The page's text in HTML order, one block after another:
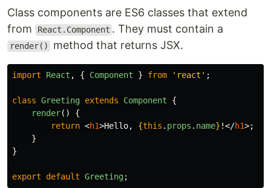
Class components are ES6 classes that extend
from
React.Component . They must contain a
render() method that returns JSX.
import React , { Component } from ' react ' ;
class Greeting extends Component
{
render()
{
return <h1>Hello, {this . props . name} !</h1>;
}
}
export default Greeting;